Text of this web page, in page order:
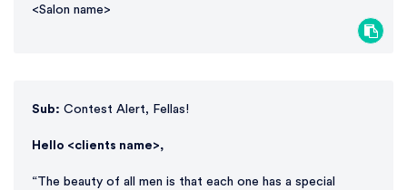
<Salon name>
Sub: Contest Alert, Fellas!
Hello <clients name>,
“The beauty of all men is that each one has a special